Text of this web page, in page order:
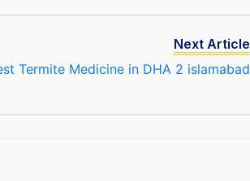
Next Article
Termite Medicine in DHA 2 islamabad